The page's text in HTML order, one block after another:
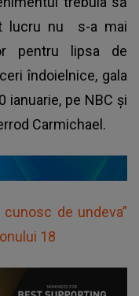
lucru nu s-a mai
pentru lipsa de
îndoielnice, gala
pe NBC şi
Carmichael.
de undeva”
18